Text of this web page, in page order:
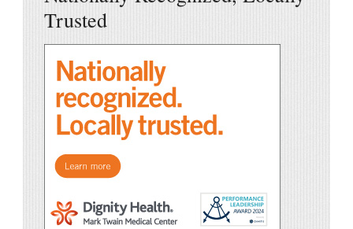
Trusted